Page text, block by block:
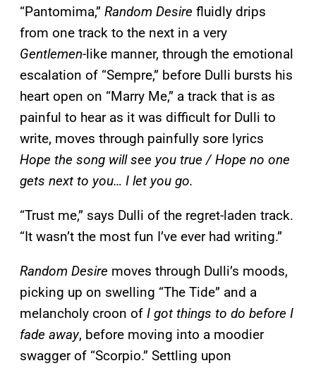
“Pantomima,” Random Desire fluidly drips
from one track to the next in a very
Gentlemen-like manner, through the emotional
escalation of “Sempre,” before Dulli bursts his
heart open on “Marry Me,” a track that is as
painful to hear as it was difficult for Dulli to
write, moves through painfully sore lyrics
Hope the song will see you true / Hope no one
gets next to you… I let you go.
“Trust me,” says Dulli of the regret-laden track.
“It wasn’t the most fun I’ve ever had writing.”
Random Desire moves through Dulli’s moods,
picking up on swelling “The Tide” and a
melancholy croon of I got things to do before I
fade away, before moving into a moodier
swagger of “Scorpio.” Settling upon